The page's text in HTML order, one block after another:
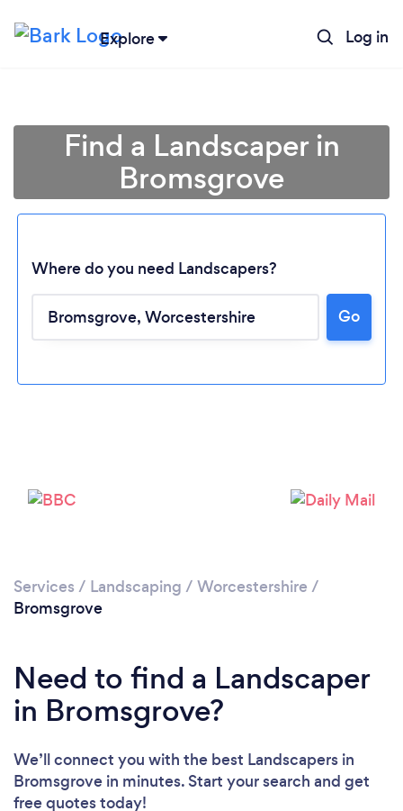
Explore Log in
Find a Landscaper in
Bromsgrove
Where do you need Landscapers?
Go
Services / Landscaping / Worcestershire /
Bromsgrove
Need to find a Landscaper
in Bromsgrove?
We’ll connect you with the best Landscapers in
Bromsgrove in minutes. Start your search and get
free quotes today!